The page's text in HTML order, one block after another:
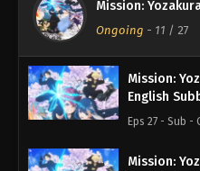
Mission:
Ongoing - 11 / 27
Mission:
English
Eps 27 - Sub -
Mission: